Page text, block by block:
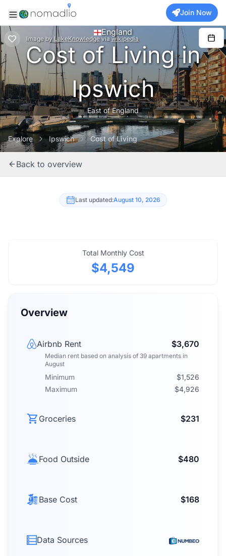
Join Now
Image by LakeKnowledge via wikipedia
England
Cost of Living in
Ipswich
East of England
Explore Ipswich Cost of Living
Back to overview
Last updated:August 10, 2026
Total Monthly Cost
$4,549
Overview
Airbnb Rent $3,670
Median rent based on analysis of 39 apartments in
August
Minimum
$1,526
Maximum
$4,926
Groceries $231
Food Outside $480
Base Cost $168
Data Sources